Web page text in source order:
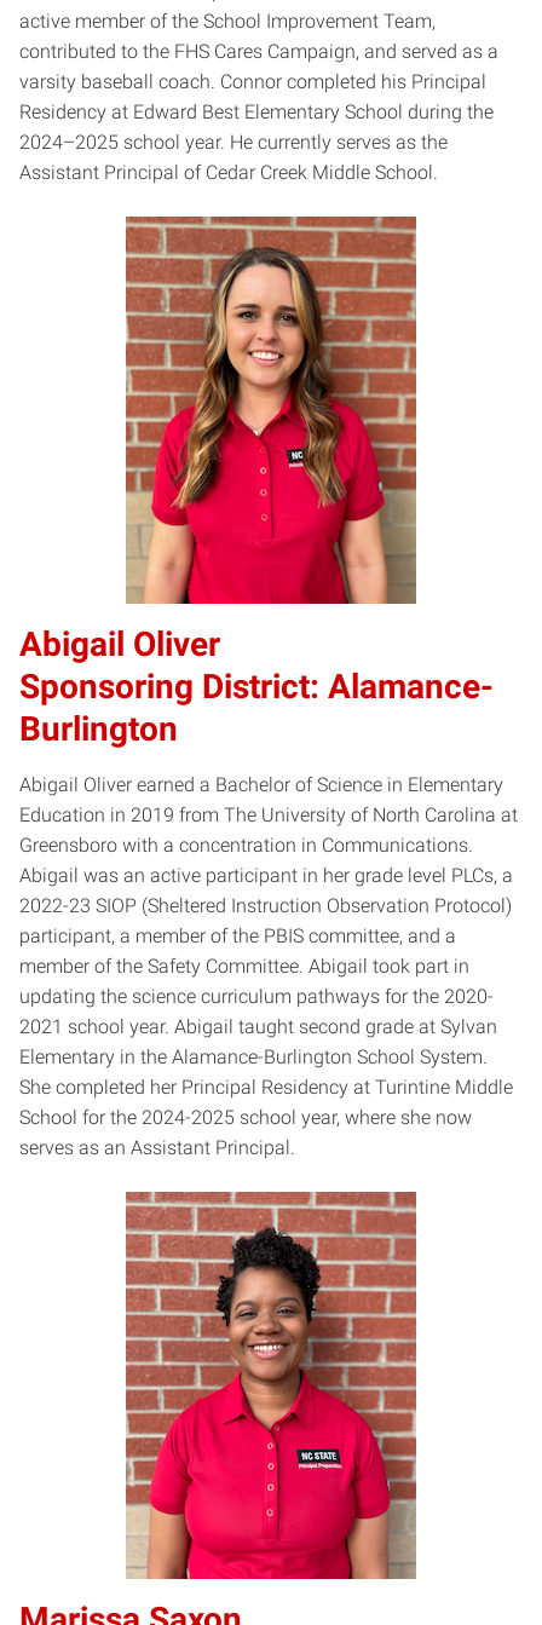
active member of the School Improvement Team,
contributed to the FHS Cares Campaign, and served as a
varsity baseball coach. Connor completed his Principal
Residency at Edward Best Elementary School during the
2024–2025 school year. He currently serves as the
Assistant Principal of Cedar Creek Middle School.
​Abigail Oliver​
Sponsoring District: Alamance-
Burlington
Abigail Oliver earned a Bachelor of Science in Elementary
Education in 2019 from The University of North Carolina at
Greensboro with a concentration in Communications.
Abigail was an active participant in her grade level PLCs, a
2022-23 SIOP (Sheltered Instruction Observation Protocol)
participant, a member of the PBIS committee, and a
member of the Safety Committee. Abigail took part in
updating the science curriculum pathways for the 2020-
2021 school year. Abigail taught second grade at Sylvan
Elementary in the Alamance-Burlington School System.
She completed her Principal Residency at Turintine Middle
School for the 2024-2025 school year, where she now
serves as an Assistant Principal.